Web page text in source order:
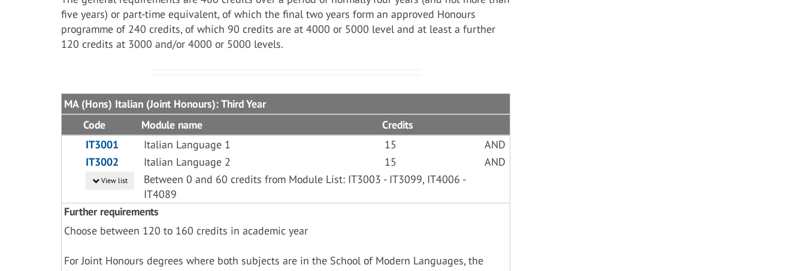
five years) or part-time equivalent, of which the final two years form an approved Honours
programme of 240 credits, of which 90 credits are at 4000 or 5000 level and at least a further
120 credits at 3000 and/or 4000 or 5000 levels.
MA (Hons) Italian (Joint Honours): Third Year
Code
Module name
Credits
IT3001
Italian Language 1 15
AND
IT3002
Italian Language 2 15 AND
View list
Between 0 and 60 credits from Module List: IT3003 - IT3099, IT4006 -
IT4089
Further requirements
Choose between 120 to 160 credits in academic year
For Joint Honours degrees where both subjects are in the School of Modern Languages, the